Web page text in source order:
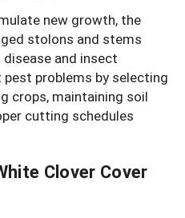
new growth, the
stolons and stems
and insect
problems by selecting
crops, maintaining soil
cutting schedules
Clover Cover